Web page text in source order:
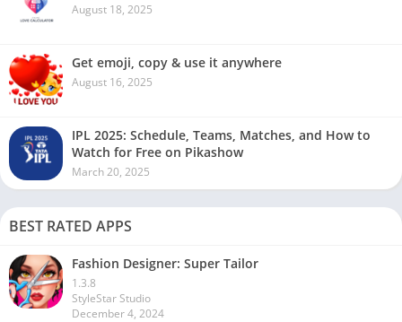
August 18, 2025
Get emoji, copy & use it anywhere
August 16, 2025
IPL 2025: Schedule, Teams, Matches, and How to
Watch for Free on Pikashow
March 20, 2025
BEST RATED APPS
Fashion Designer: Super Tailor
1.3.8
StyleStar Studio
December 4, 2024